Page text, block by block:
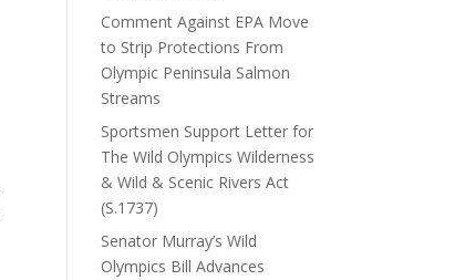
Comment Against EPA Move
to Strip Protections From
Olympic Peninsula Salmon
Streams
Sportsmen Support Letter for
The Wild Olympics Wilderness
& Wild & Scenic Rivers Act
(S.1737)
Senator Murray’s Wild
Olympics Bill Advances